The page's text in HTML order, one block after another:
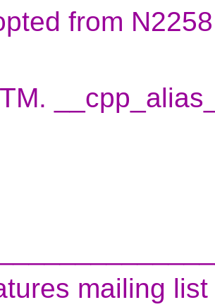
from
mailing list